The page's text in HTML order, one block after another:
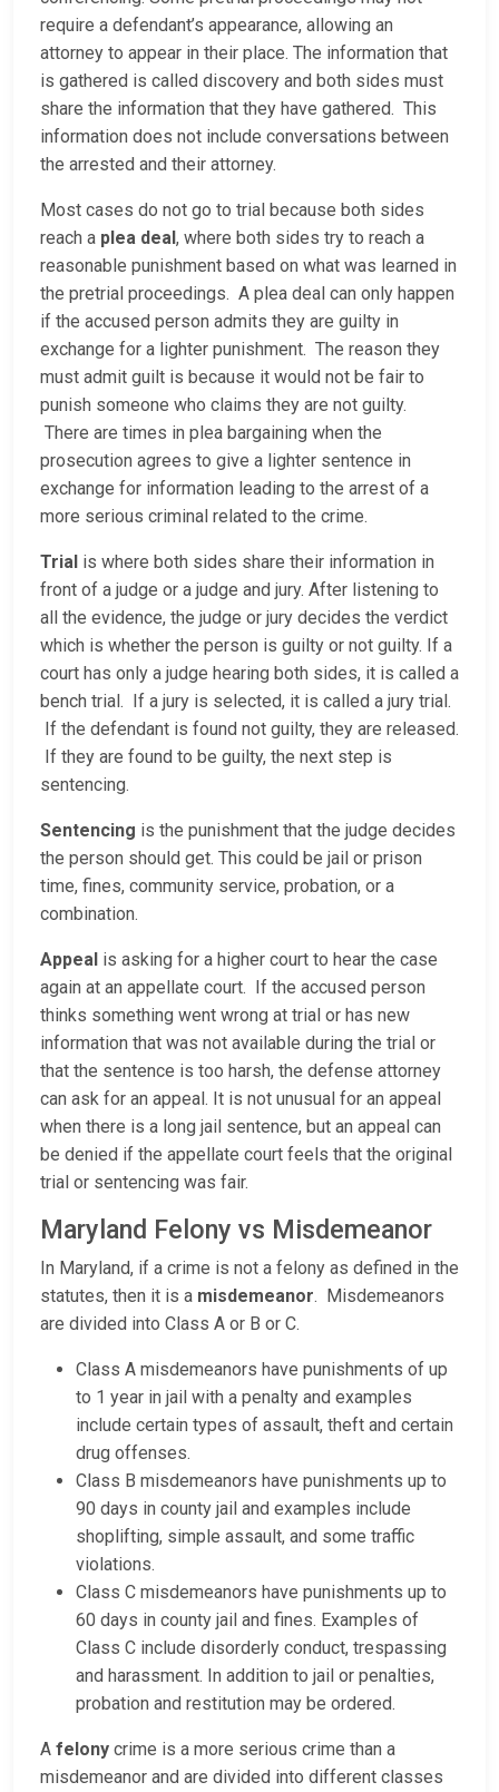
require a defendant’s appearance, allowing an
attorney to appear in their place. The information that
is gathered is called discovery and both sides must
share the information that they have gathered. This
information does not include conversations between
the arrested and their attorney.
Most cases do not go to trial because both sides
reach a plea deal, where both sides try to reach a
reasonable punishment based on what was learned in
the pretrial proceedings. A plea deal can only happen
if the accused person admits they are guilty in
exchange for a lighter punishment. The reason they
must admit guilt is because it would not be fair to
punish someone who claims they are not guilty.
There are times in plea bargaining when the
prosecution agrees to give a lighter sentence in
exchange for information leading to the arrest of a
more serious criminal related to the crime.
Trial is where both sides share their information in
front of a judge or a judge and jury. After listening to
all the evidence, the judge or jury decides the verdict
which is whether the person is guilty or not guilty. If a
court has only a judge hearing both sides, it is called a
bench trial. If a jury is selected, it is called a jury trial.
If the defendant is found not guilty, they are released.
If they are found to be guilty, the next step is
sentencing.
Sentencing is the punishment that the judge decides
the person should get. This could be jail or prison
time, fines, community service, probation, or a
combination.
Appeal is asking for a higher court to hear the case
again at an appellate court. If the accused person
thinks something went wrong at trial or has new
information that was not available during the trial or
that the sentence is too harsh, the defense attorney
can ask for an appeal. It is not unusual for an appeal
when there is a long jail sentence, but an appeal can
be denied if the appellate court feels that the original
trial or sentencing was fair.
Maryland Felony vs Misdemeanor
In Maryland, if a crime is not a felony as defined in the
statutes, then it is a misdemeanor. Misdemeanors
are divided into Class A or B or C.
Class A misdemeanors have punishments of up
to 1 year in jail with a penalty and examples
include certain types of assault, theft and certain
drug offenses.
Class B misdemeanors have punishments up to
90 days in county jail and examples include
shoplifting, simple assault, and some traffic
violations.
Class C misdemeanors have punishments up to
60 days in county jail and fines. Examples of
Class C include disorderly conduct, trespassing
and harassment. In addition to jail or penalties,
probation and restitution may be ordered.
A felony crime is a more serious crime than a
misdemeanor and are divided into different classes